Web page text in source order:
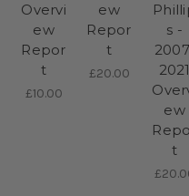
Overvi
ew
Repor
t
£10.00
ew
Repor
t
£20.00
s -
2021
ew
t